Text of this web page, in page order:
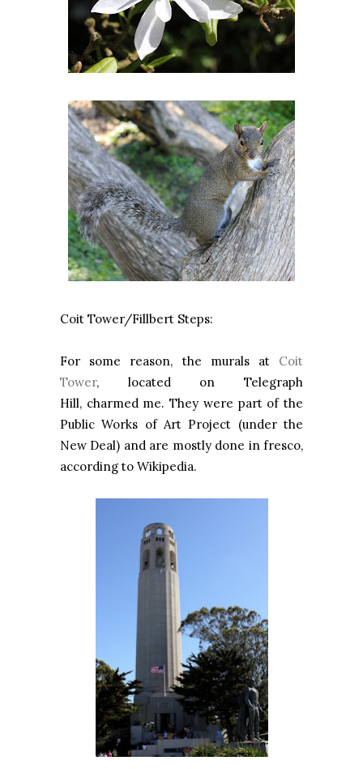
Coit Tower/Fillbert Steps:
For some reason, the murals at Coit
Tower, located on Telegraph
Hill, charmed me. They were part of the
Public Works of Art Project (under the
New Deal) and are mostly done in fresco,
according to Wikipedia.